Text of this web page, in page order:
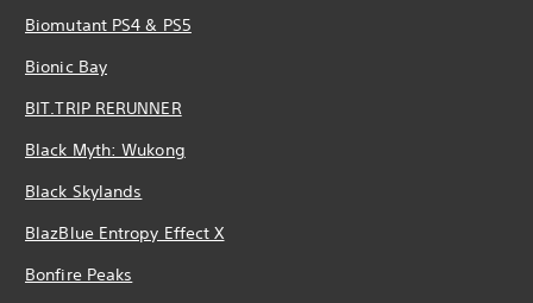
Biomutant PS4 & PS5
Bionic Bay
BIT.TRIP RERUNNER
Black Myth: Wukong
Black Skylands
BlazBlue Entropy Effect X
Bonfire Peaks